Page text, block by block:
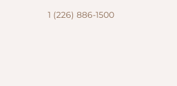
1 (226) 886-1500